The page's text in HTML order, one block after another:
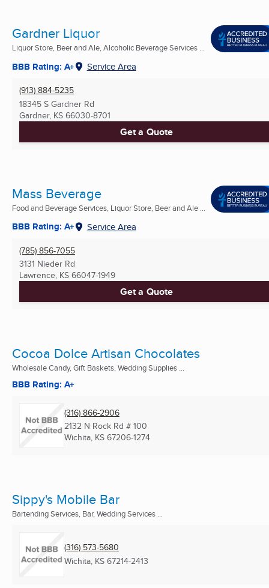
Gardner Liquor
Liquor Store, Beer and Ale, Alcoholic Beverage Services ...
BBB Rating: A+ Service Area
(913) 884-5235
18345 S Gardner Rd
Gardner, KS 66030-8701
Get a Quote
Mass Beverage
Food and Beverage Services, Liquor Store, Beer and Ale ...
BBB Rating: A+ Service Area
(785) 856-7055
3131 Nieder Rd
Lawrence, KS 66047-1949
Get a Quote
Cocoa Dolce Artisan Chocolates
Wholesale Candy, Gift Baskets, Wedding Supplies ...
BBB Rating: A+
(316) 866-2906
2132 N Rock Rd # 100
Wichita, KS 67206-1274
Sippy's Mobile Bar
Bartending Services, Bar, Wedding Services ...
(316) 573-5680
Wichita, KS 67214-2413